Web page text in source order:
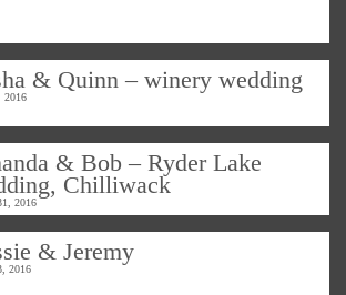
& Quinn – winery wedding
2016
& Bob – Ryder Lake
Chilliwack
2016
& Jeremy
2016